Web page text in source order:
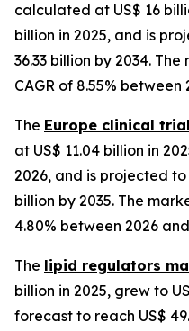
calculated at US$ 16
billion in 2025, and is
36.33 billion by 2034.
CAGR of 8.55% between
The Europe clinical
at US$ 11.04 billion in
2026, and is projected
billion by 2035. The
4.80% between 2026
The lipid regulators
billion in 2025, grew to
forecast to reach US$